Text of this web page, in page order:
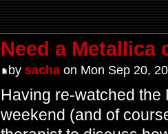
Need a Metallica
by sachaon Mon Sep 20,
Having re-watched the
weekend (and of